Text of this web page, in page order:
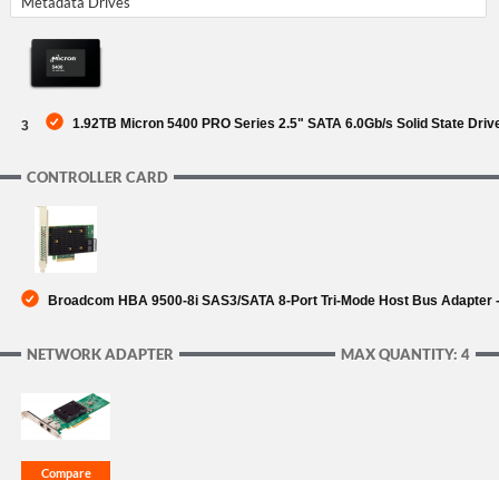
3 1.92TB Micron 5400 PRO Series 2.5" SATA 6.0Gb/s Solid State
CONTROLLER CARD
Broadcom HBA 9500-8i SAS3/SATA 8-Port Tri-Mode Host Bus Adapter
MAX QUANTITY: 4
NETWORK ADAPTER